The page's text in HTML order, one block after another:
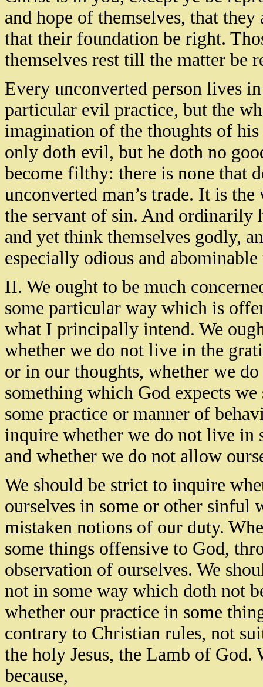
and hope of themselves, that
that their foundation be right.
themselves rest till the matter be
Every unconverted person lives
particular evil practice, but the
imagination of the thoughts of
only doth evil, but he doth no
become filthy: there is none that
unconverted man’s trade. It is
the servant of sin. And ordinarily
and yet think themselves godly,
especially odious and
II. We ought to be much
some particular way which is
what I principally intend. We
whether we do not live in the
or in our thoughts, whether we
something which God expects
some practice or manner of
inquire whether we do not live in
and whether we do not allow
We should be strict to inquire
ourselves in some or other sinful
mistaken notions of our duty.
some things offensive to God,
observation of ourselves. We
not in some way which doth not
whether our practice in some
contrary to Christian rules, not
the holy Jesus, the Lamb of God.
because,